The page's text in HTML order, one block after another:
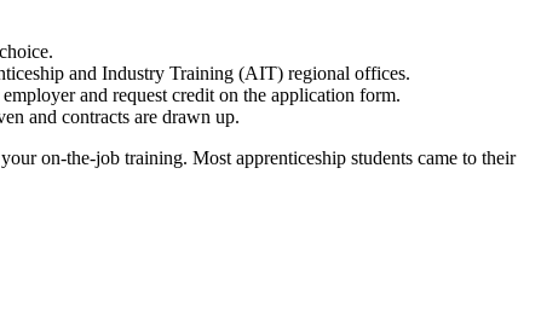
and Industry Training (AIT) regional offices.
and request credit on the application form.
and contracts are drawn up.
on-the-job training. Most apprenticeship students came to their